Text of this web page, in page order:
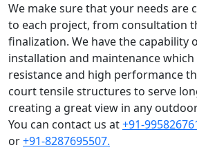
We make sure that your needs are
to each project, from consultation
finalization. We have the capability
installation and maintenance which
resistance and high performance
court tensile structures to serve
creating a great view in any
You can contact us at+91-
or+91-8287695507.